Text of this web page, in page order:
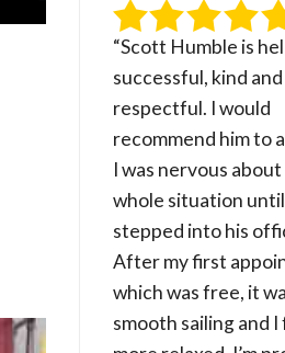
“Scott Humble is
successful, kind and
respectful. I would
recommend him to
I was nervous about
whole situation
stepped into his
After my first
which was free, it
smooth sailing and